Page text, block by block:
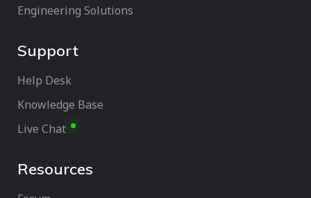
Engineering Solutions
Support
Help Desk
Knowledge Base
Live Chat
Resources